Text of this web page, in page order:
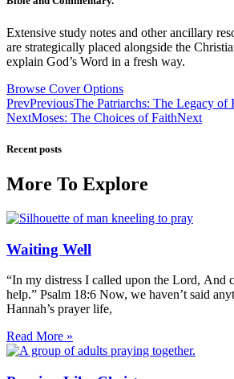
Extensive study notes and other ancillary
are strategically placed alongside the
explain God’s Word in a fresh way.
Browse Cover Options
PrevPreviousThe Patriarchs: The Legacy of
NextMoses: The Choices of FaithNext
Recent posts
More To Explore
Waiting Well
“In my distress I called upon the Lord, And
help.” Psalm 18:6 Now, we haven’t said
Hannah’s prayer life,
Read More »